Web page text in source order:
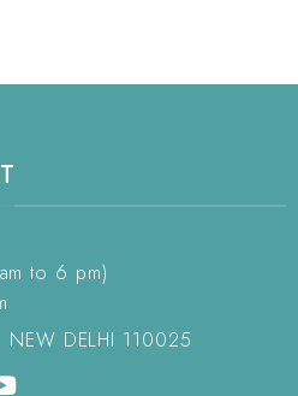
to 6 pm)
NEW DELHI 110025